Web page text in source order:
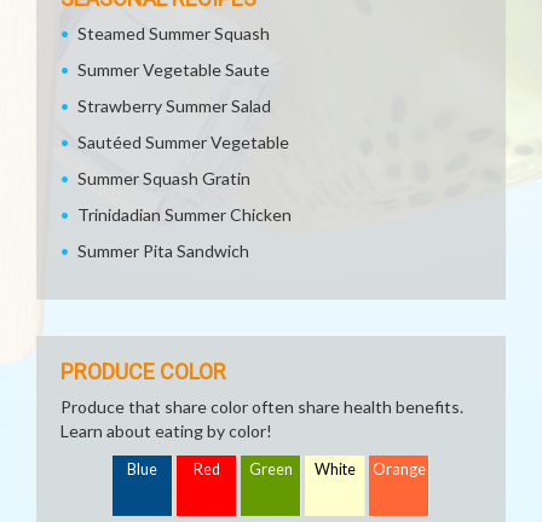
Steamed Summer Squash
Summer Vegetable Saute
Strawberry Summer Salad
Sautéed Summer Vegetable
Summer Squash Gratin
Trinidadian Summer Chicken
Summer Pita Sandwich
PRODUCE COLOR
Produce that share color often share health benefits.
Learn about eating by color!
Blue Red Green White Orange